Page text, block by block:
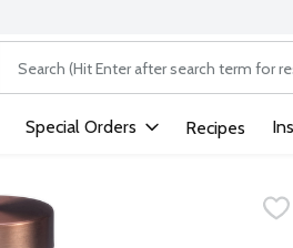
The following text field is used to
Special Orders Recipes